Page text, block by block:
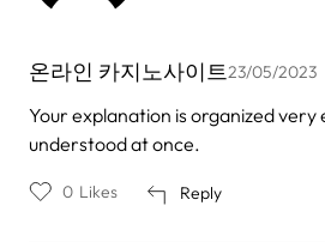
온라인 카지노사이트23/05/2023
Your explanation is organized very
understood at once.
Reply
0 Likes